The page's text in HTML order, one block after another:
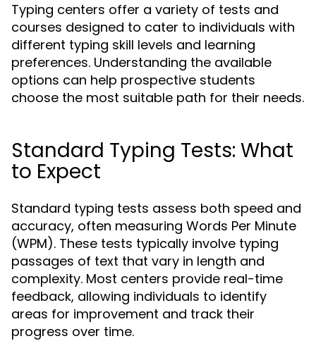
Typing centers offer a variety of tests and
courses designed to cater to individuals with
different typing skill levels and learning
preferences. Understanding the available
options can help prospective students
choose the most suitable path for their needs.
Standard Typing Tests: What
to Expect
Standard typing tests assess both speed and
accuracy, often measuring Words Per Minute
(WPM). These tests typically involve typing
passages of text that vary in length and
complexity. Most centers provide real-time
feedback, allowing individuals to identify
areas for improvement and track their
progress over time.